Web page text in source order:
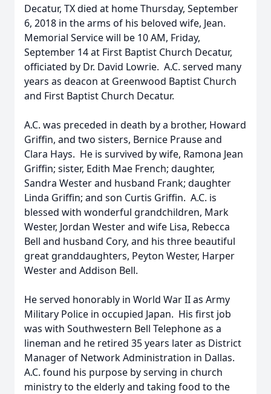
Decatur, TX died at home Thursday, September
6, 2018 in the arms of his beloved wife, Jean.
Memorial Service will be 10 AM, Friday,
September 14 at First Baptist Church Decatur,
officiated by Dr. David Lowrie. A.C. served many
years as deacon at Greenwood Baptist Church
and First Baptist Church Decatur.
A.C. was preceded in death by a brother, Howard
Griffin, and two sisters, Bernice Prause and
Clara Hays. He is survived by wife, Ramona Jean
Griffin; sister, Edith Mae French; daughter,
Sandra Wester and husband Frank; daughter
Linda Griffin; and son Curtis Griffin. A.C. is
blessed with wonderful grandchildren, Mark
Wester, Jordan Wester and wife Lisa, Rebecca
Bell and husband Cory, and his three beautiful
great granddaughters, Peyton Wester, Harper
Wester and Addison Bell.
He served honorably in World War II as Army
Military Police in occupied Japan. His first job
was with Southwestern Bell Telephone as a
lineman and he retired 35 years later as District
Manager of Network Administration in Dallas.
A.C. found his purpose by serving in church
ministry to the elderly and taking food to the